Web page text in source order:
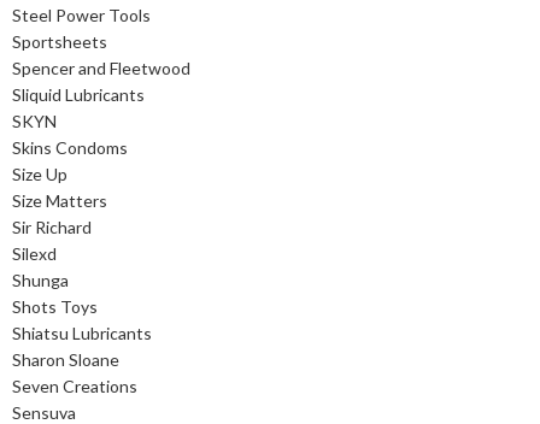
Steel Power Tools
Sportsheets
Spencer and Fleetwood
Sliquid Lubricants
SKYN
Skins Condoms
Size Up
Size Matters
Sir Richard
Silexd
Shunga
Shots Toys
Shiatsu Lubricants
Sharon Sloane
Seven Creations
Sensuva